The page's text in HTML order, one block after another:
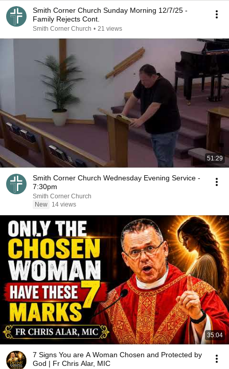
Smith Corner Church Sunday Morning 12/7/25 -
Family Rejects Cont.
Smith Corner Church • 21 views
51:29
Smith Corner Church Wednesday Evening Service -
7:30pm
Smith Corner Church
New
14 views
35:04
7 Signs You are A Woman Chosen and Protected by
God | Fr Chris Alar, MIC